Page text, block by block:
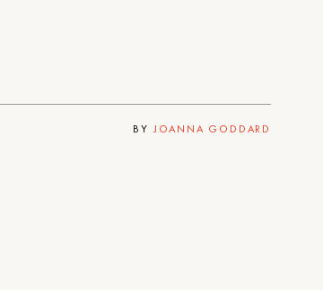
BY JOANNA GODDARD